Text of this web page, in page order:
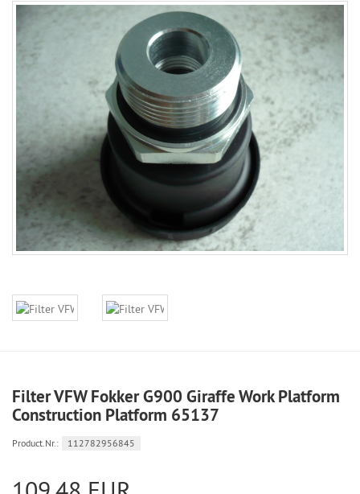
Filter VFW Fokker G900 Giraffe Work Platform
Construction Platform 65137
Product.Nr.: 112782956845